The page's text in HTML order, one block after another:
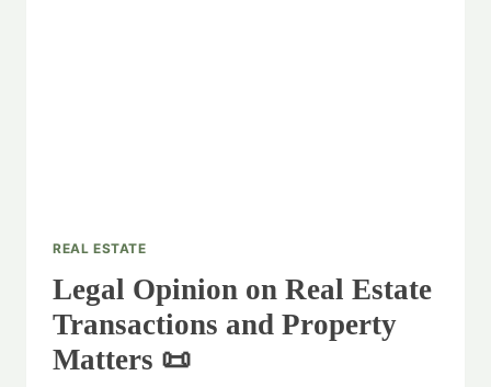
REAL ESTATE
Legal Opinion on Real Estate
Transactions and Property
Matters 📜